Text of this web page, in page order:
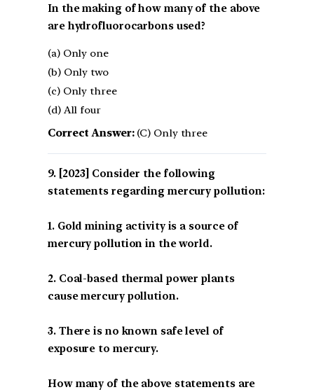
In the making of how many of the above
are hydrofluorocarbons used?
(a) Only one
(b) Only two
(c) Only three
(d) All four
Correct Answer:(C) Only three
[2023] Consider the following
statements regarding mercury pollution:
1. Gold mining activity is a source of
mercury pollution in the world.
2. Coal-based thermal power plants
cause mercury pollution.
3. There is no known safe level of
exposure to mercury.
How many of the above statements are